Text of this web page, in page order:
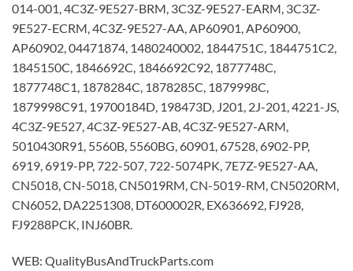
014-001, 4C3Z-9E527-BRM, 3C3Z-9E527-EARM, 3C3Z-
9E527-ECRM, 4C3Z-9E527-AA, AP60901, AP60900,
AP60902, 04471874, 1480240002, 1844751C, 1844751C2,
1845150C, 1846692C, 1846692C92, 1877748C,
1877748C1, 1878284C, 1878285C, 1879998C,
1879998C91, 19700184D, 198473D, J201, 2J-201, 4221-JS,
4C3Z-9E527, 4C3Z-9E527-AB, 4C3Z-9E527-ARM,
5010430R91, 5560B, 5560BG, 60901, 67528, 6902-PP,
6919, 6919-PP, 722-507, 722-5074PK, 7E7Z-9E527-AA,
CN5018, CN-5018, CN5019RM, CN-5019-RM, CN5020RM,
CN6052, DA2251308, DT600002R, EX636692, FJ928,
FJ9288PCK, INJ60BR.
WEB: QualityBusAndTruckParts.com